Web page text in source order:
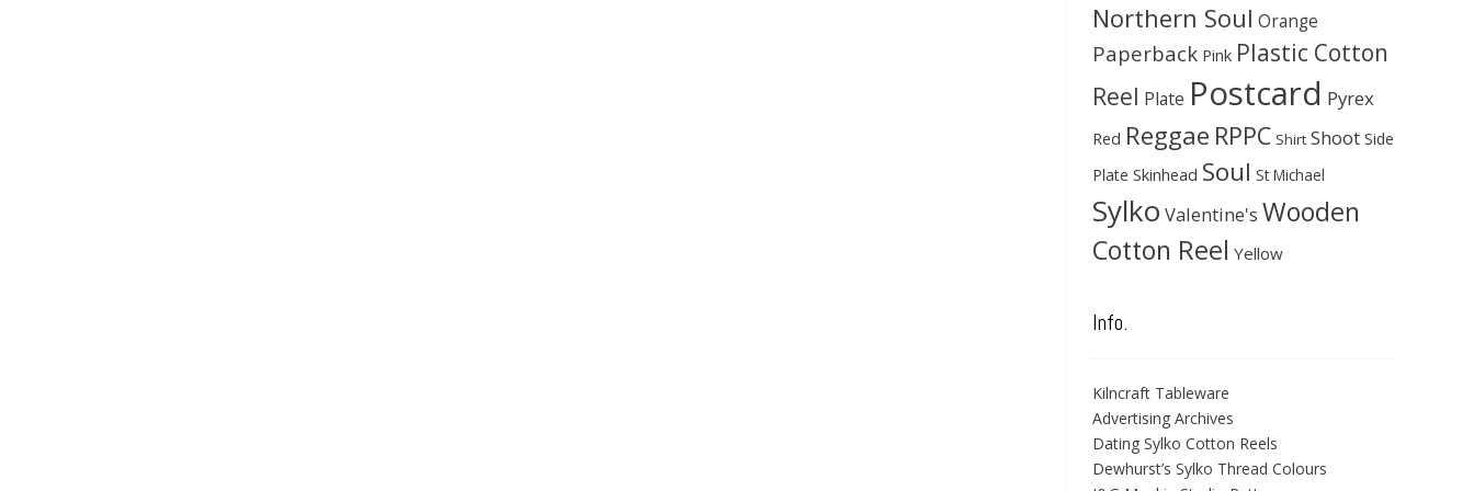
Northern Soul Orange
Paperback Pink Plastic Cotton
Reel Plate Postcard Pyrex
Red Reggae RPPC Shirt Shoot Side
Plate Skinhead Soul St Michael
Sylko Valentine's Wooden
Cotton Reel Yellow
Info.
Kilncraft Tableware
Advertising Archives
Dating Sylko Cotton Reels
Dewhurst’s Sylko Thread Colours